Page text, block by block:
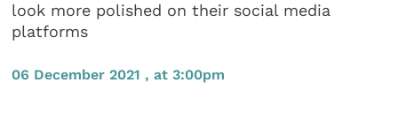
look more polished on their social media
platforms
06 December 2021 , at 3:00pm